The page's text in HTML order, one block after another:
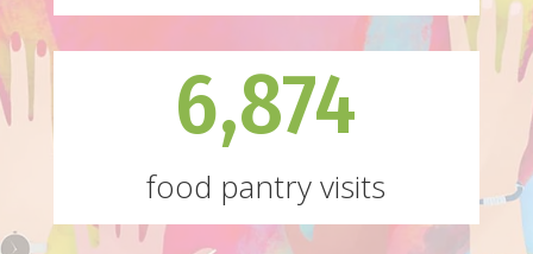
6,874
food pantry visits